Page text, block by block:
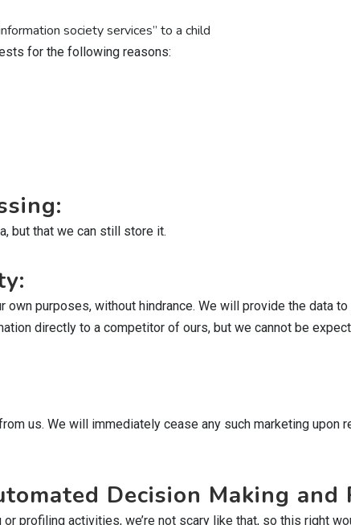
society services” to a child
for the following reasons:
but that we can still store it.
own purposes, without hindrance. We will provide the data
directly to a competitor of ours, but we cannot be
us. We will immediately cease any such marketing
Decision Making and
profiling activities, we’re not scary like that, so this right